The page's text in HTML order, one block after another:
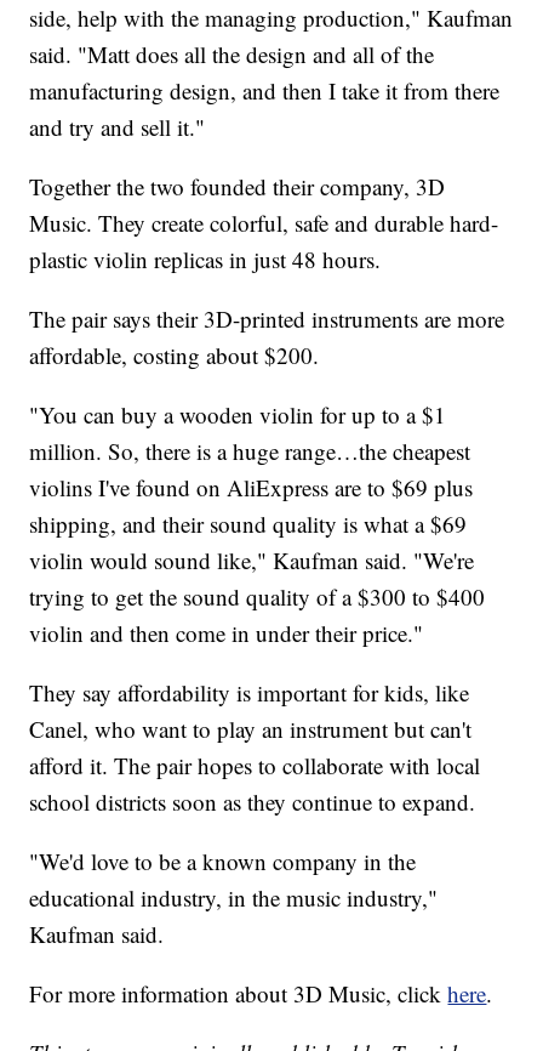
side, help with the managing production," Kaufman
said. "Matt does all the design and all of the
manufacturing design, and then I take it from there
and try and sell it."
Together the two founded their company, 3D
Music. They create colorful, safe and durable hard-
plastic violin replicas in just 48 hours.
The pair says their 3D-printed instruments are more
affordable, costing about $200.
"You can buy a wooden violin for up to a $1
million. So, there is a huge range…the cheapest
violins I've found on AliExpress are to $69 plus
shipping, and their sound quality is what a $69
violin would sound like," Kaufman said. "We're
trying to get the sound quality of a $300 to $400
violin and then come in under their price."
They say affordability is important for kids, like
Canel, who want to play an instrument but can't
afford it. The pair hopes to collaborate with local
school districts soon as they continue to expand.
"We'd love to be a known company in the
educational industry, in the music industry,"
Kaufman said.
For more information about 3D Music, clickhere.